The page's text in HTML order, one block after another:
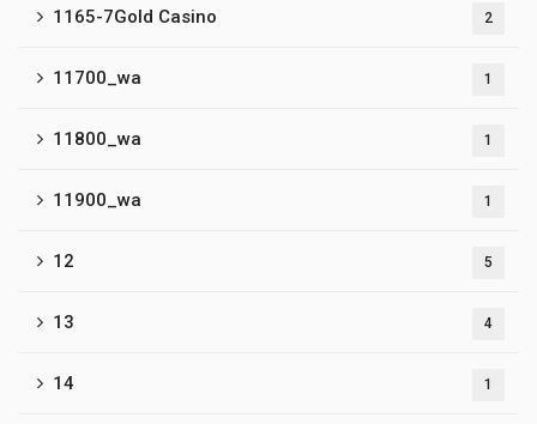
1165-7Gold Casino 2
11700_wa 1
11800_wa 1
11900_wa 1
12 5
13 4
14 1